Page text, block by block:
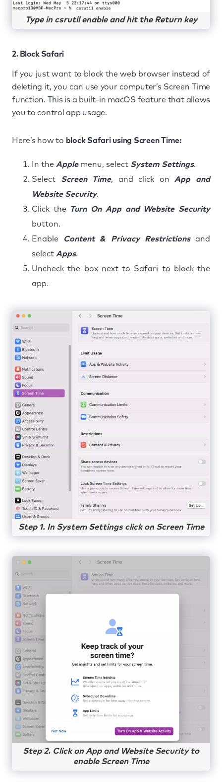
Type in csrutil enable and hit the Return key
2. Block Safari
If you just want to block the web browser instead of
deleting it, you can use your computer’s Screen Time
function. This is a built-in macOS feature that allows
you to control app usage.
Here’s how to block Safari using Screen Time:
In the Applemenu, select System Settings.
Select Screen Time, and click on App and
Website Security.
Click the Turn On App and Website Security
button.
Enable
Content & Privacy Restrictionsand
select Apps.
Uncheck the box next to Safari to block the
app.
Step 1. In System Settings click on Screen Time
Step 2. Click on App and Website Security to
enable Screen Time